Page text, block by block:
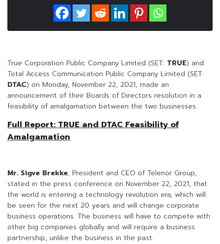
True Corporation Public Company Limited (SET: TRUE) and
Total Access Communication Public Company Limited (SET:
DTAC) on Monday, November 22, 2021, made an
announcement of their Boards of Directors resolution in a
feasibility of amalgamation between the two businesses.
Full Report: TRUE and DTAC Feasibility of
Amalgamation
Mr. Sigve Brekke, President and CEO of Telenor Group,
stated in the press conference on November 22, 2021, that
the world is entering a technology revolution era, which will
be seen for the next 20 years and will change corporate
business operations. The business will have to compete with
other big companies globally and will require a business
partnership, unlike the business in the past.